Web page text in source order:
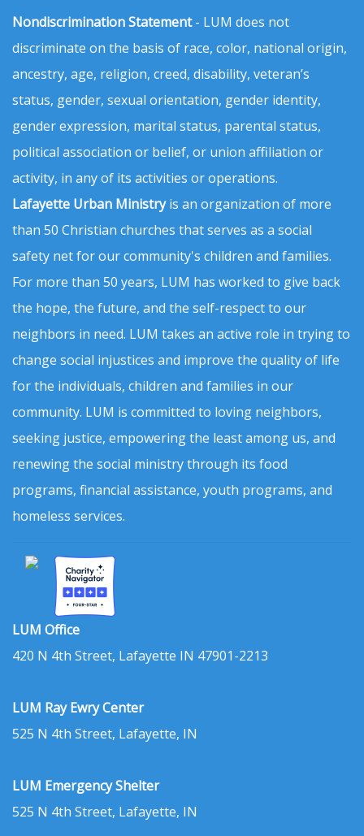
Nondiscrimination Statement- LUM does not
discriminate on the basis of race, color, national origin,
ancestry, age, religion, creed, disability, veteran’s
status, gender, sexual orientation, gender identity,
gender expression, marital status, parental status,
political association or belief, or union affiliation or
activity, in any of its activities or operations.
Lafayette Urban Ministryis an organization of more
than 50 Christian churches that serves as a social
safety net for our community's children and families.
For more than 50 years, LUM has worked to give back
the hope, the future, and the self-respect to our
neighbors in need. LUM takes an active role in trying to
change social injustices and improve the quality of life
for the individuals, children and families in our
community. LUM is committed to loving neighbors,
seeking justice, empowering the least among us, and
renewing the social ministry through its food
programs, financial assistance, youth programs, and
homeless services.
LUM Office
420 N 4th Street, Lafayette IN 47901-2213
LUM Ray Ewry Center
525 N 4th Street, Lafayette, IN
LUM Emergency Shelter
525 N 4th Street, Lafayette, IN